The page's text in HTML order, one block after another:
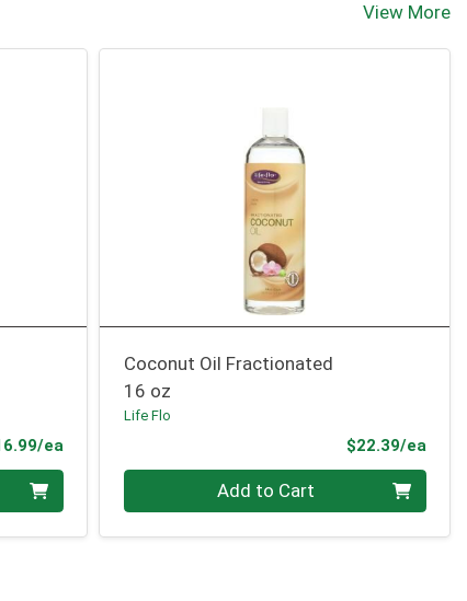
View More
eaProduct Price
Coconut Oil Fractionated
16 oz
Life Flo
$22.39/ea
Quantity 0 Add to Cart